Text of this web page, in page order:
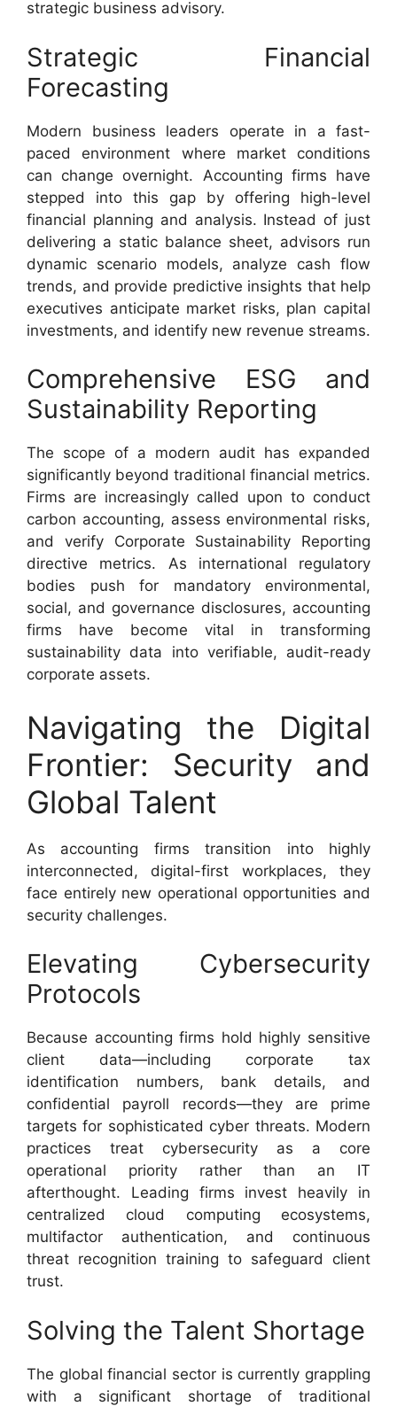
strategic business advisory.
Strategic Financial
Forecasting
Modern business leaders operate in a fast-
paced environment where market conditions
can change overnight. Accounting firms have
stepped into this gap by offering high-level
financial planning and analysis. Instead of just
delivering a static balance sheet, advisors run
dynamic scenario models, analyze cash flow
trends, and provide predictive insights that help
executives anticipate market risks, plan capital
investments, and identify new revenue streams.
Comprehensive ESG and
Sustainability Reporting
The scope of a modern audit has expanded
significantly beyond traditional financial metrics.
Firms are increasingly called upon to conduct
carbon accounting, assess environmental risks,
and verify Corporate Sustainability Reporting
directive metrics. As international regulatory
bodies push for mandatory environmental,
social, and governance disclosures, accounting
firms have become vital in transforming
sustainability data into verifiable, audit-ready
corporate assets.
Navigating the Digital
Frontier: Security and
Global Talent
As accounting firms transition into highly
interconnected, digital-first workplaces, they
face entirely new operational opportunities and
security challenges.
Elevating Cybersecurity
Protocols
Because accounting firms hold highly sensitive
client data—including corporate tax
identification numbers, bank details, and
confidential payroll records—they are prime
targets for sophisticated cyber threats. Modern
practices treat cybersecurity as a core
operational priority rather than an IT
afterthought. Leading firms invest heavily in
centralized cloud computing ecosystems,
multifactor authentication, and continuous
threat recognition training to safeguard client
trust.
Solving the Talent Shortage
The global financial sector is currently grappling
with a significant shortage of traditional